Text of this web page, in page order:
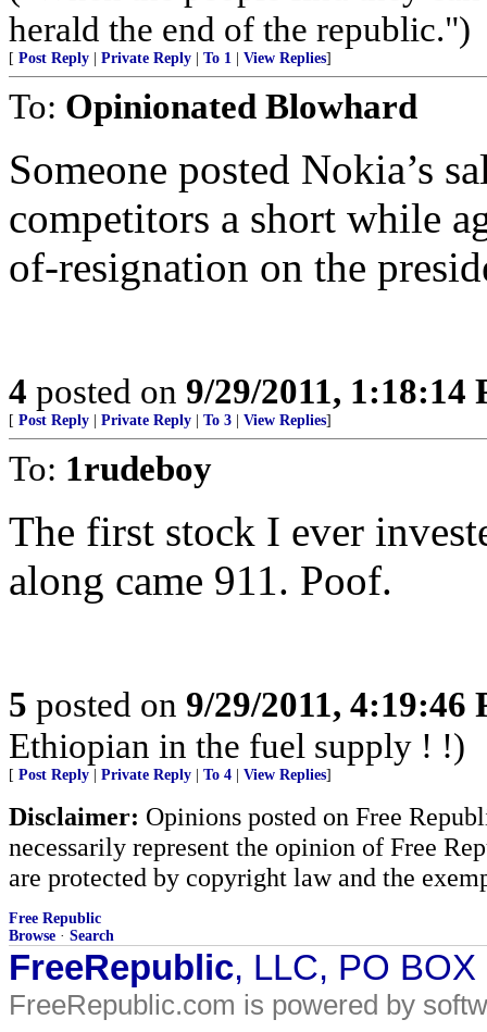
herald the end of the republic.")
[ Post Reply Private Reply To 1 View Replies]
To: Opinionated Blowhard
Someone posted Nokia’s
competitors a short while
of-resignation on the
4 posted on 9/29/2011, 1:18:14
[ Post Reply Private Reply To 3 View Replies]
To: 1rudeboy
The first stock I ever
along came 911. Poof.
5 posted on 9/29/2011, 4:19:46
Ethiopian in the fuel supply ! !)
[ Post Reply Private Reply To 4 View Replies]
Disclaimer: Opinions posted on Free
necessarily represent the opinion of Free
are protected by copyright law and the
Free Republic
Browse · Search
FreeRepublic, LLC, PO
FreeRepublic.com is powered by